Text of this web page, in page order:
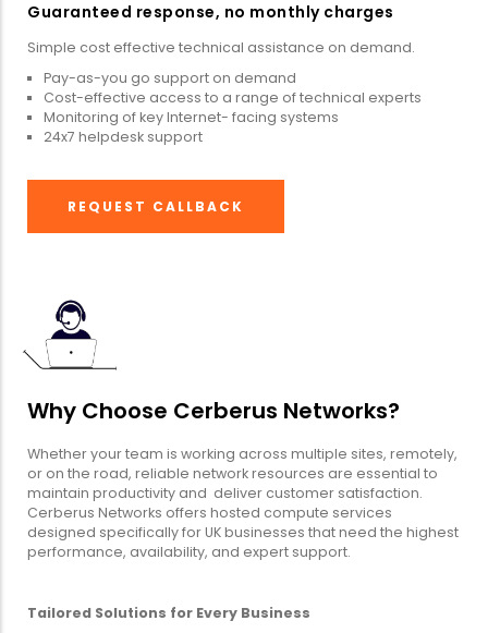
Guaranteed response, no monthly charges
Simple cost effective technical assistance on demand.
Pay-as-you go support on demand
Cost-effective access to a range of technical experts
Monitoring of key Internet- facing systems
24x7 helpdesk support
REQUEST CALLBACK
Why Choose Cerberus Networks?
Whether your team is working across multiple sites, remotely,
or on the road, reliable network resources are essential to
maintain productivity and deliver customer satisfaction.
Cerberus Networks offers hosted compute services
designed specifically for UK businesses that need the highest
performance, availability, and expert support.
Tailored Solutions for Every Business